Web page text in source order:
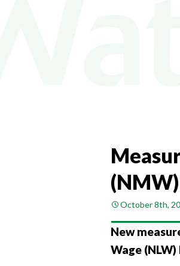
October 8th,
New
Wage